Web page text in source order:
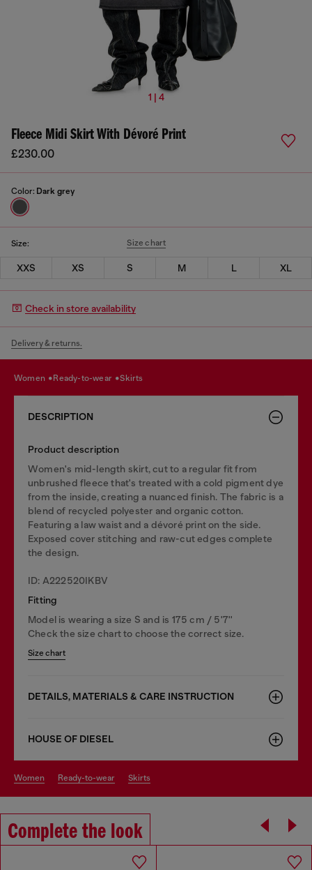
1 | 4
Fleece Midi Skirt With Dévoré Print
£230.00
Color: Dark grey
Size: Size chart
XXS XS S M L XL
Check in store availability
Delivery & returns.
women ready-to-wear skirts
DESCRIPTION
Product description
Women's mid-length skirt, cut to a regular fit from
unbrushed fleece that's treated with a cold pigment dye
from the inside, creating a nuanced finish. The fabric is a
blend of recycled polyester and organic cotton.
Featuring a law waist and a dévoré print on the side.
Exposed cover stitching and raw-cut edges complete
the design.
ID: A222520IKBV
Fitting
Model is wearing a size S and is 175 cm / 5'7''
Check the size chart to choose the correct size.
Size chart
DETAILS, MATERIALS & CARE INSTRUCTION
HOUSE OF DIESEL
women ready-to-wear skirts
Complete the look